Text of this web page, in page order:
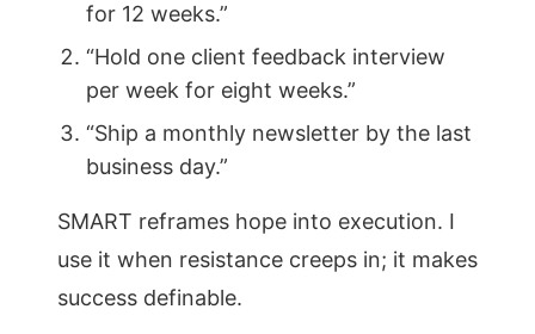
for 12 weeks.”
“Hold one client feedback interview
per week for eight weeks.”
“Ship a monthly newsletter by the last
business day.”
SMART reframes hope into execution. I
use it when resistance creeps in; it makes
success definable.